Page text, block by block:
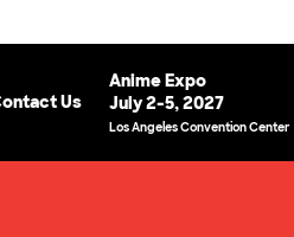
Us
Anime Expo
July 2-5, 2027
Los Angeles Convention Center